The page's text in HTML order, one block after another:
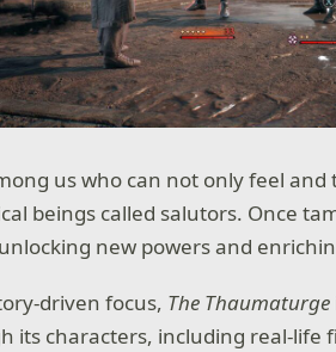
us who can not only feel and
beings called salutors. Once
new powers and
driven focus, The Thaumaturge
its characters, including real-life